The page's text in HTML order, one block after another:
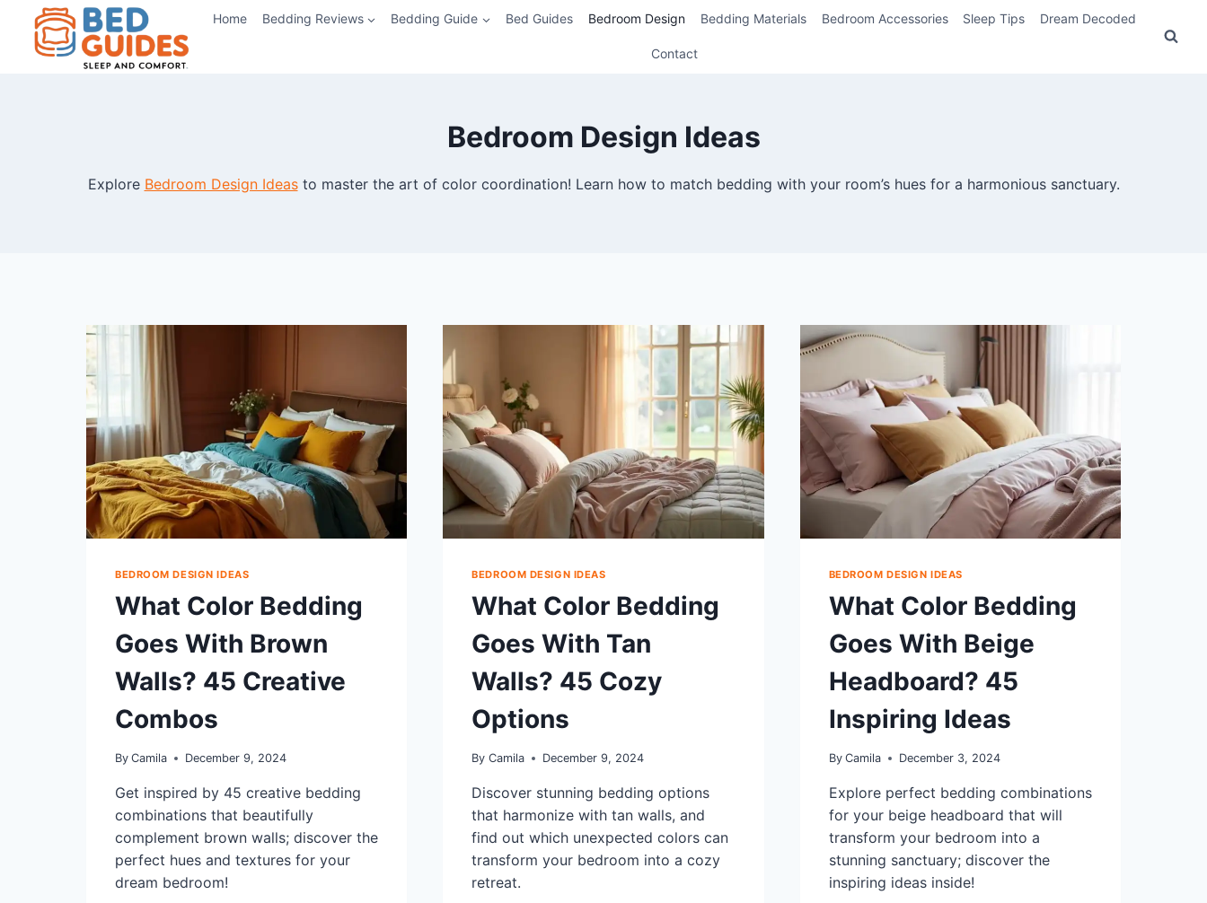
content
Home Bedding Reviews Bedding Guide Bed Guides Bedroom Design Bedding Materials Bedroom Accessories Sleep Tips Dream Decoded
Contact
Bedroom Design Ideas
Explore Bedroom Design Ideasto master the art of color coordination! Learn how to match bedding with your room’s hues for a harmonious sanctuary.
BEDROOM DESIGN IDEAS
What Color Bedding
Goes With Brown
Walls? 45 Creative
Combos
By Camila December 9, 2024
Get inspired by 45 creative bedding
combinations that beautifully
complement brown walls; discover the
perfect hues and textures for your
dream bedroom!
BEDROOM DESIGN IDEAS
What Color Bedding
Goes With Tan
Walls? 45 Cozy
Options
By Camila December 9, 2024
Discover stunning bedding options
that harmonize with tan walls, and
find out which unexpected colors can
transform your bedroom into a cozy
retreat.
BEDROOM DESIGN IDEAS
What Color Bedding
Goes With Beige
Headboard? 45
Inspiring Ideas
By Camila December 3, 2024
Explore perfect bedding combinations
for your beige headboard that will
transform your bedroom into a
stunning sanctuary; discover the
inspiring ideas inside!